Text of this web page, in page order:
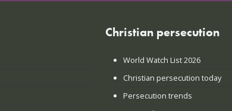
Christian persecution
World Watch List 2026
Christian persecution today
Persecution trends